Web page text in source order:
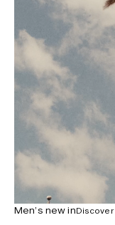
Men’s new inDiscover